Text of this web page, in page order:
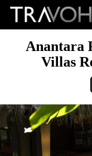
Anantara
Villas